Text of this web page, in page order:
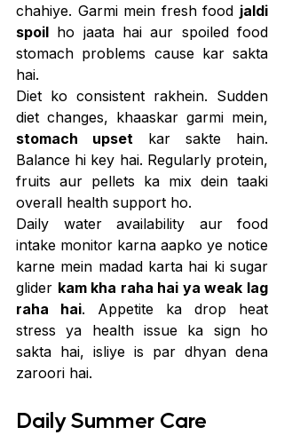
chahiye. Garmi mein fresh food jaldi
spoil ho jaata hai aur spoiled food
stomach problems cause kar sakta
hai.
Diet ko consistent rakhein. Sudden
stomach upset kar sakte hain.
Balance hi key hai. Regularly protein,
fruits aur pellets ka mix dein taaki
overall health support ho.
Daily water availability aur food
intake monitor karna aapko ye notice
karne mein madad karta hai ki sugar
glider kam kha raha hai ya weak lag
raha hai. Appetite ka drop heat
stress ya health issue ka sign ho
sakta hai, isliye is par dhyan dena
zaroori hai.
Daily Summer Care